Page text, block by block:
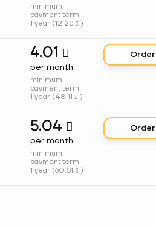
minimum
payment term
1 year (12.25  )
4.01 
per month
minimum
payment term
1 year (48.11  )
Order
5.04 
per month
minimum
payment term
1 year (60.51  )
Order